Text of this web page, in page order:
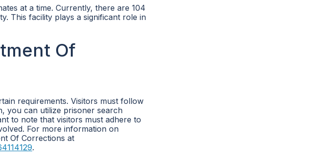
at a time. Currently, there are 104
This facility plays a significant role in
Of
requirements. Visitors must follow
you can utilize prisoner search
to note that visitors must adhere to
For more information on
Of Corrections at
.